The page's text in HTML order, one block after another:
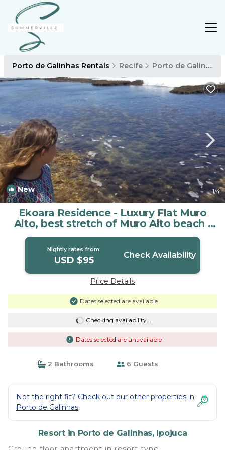
Porto de Galinhas Rentals Recife Porto de Galinhas
New 1/4
Ekoara Residence - Luxury Flat Muro
Alto, best stretch of Muro Alto beach |
Resort in Ipojuca
Nightly rates from:
USD $95 Check Availability
Price Details
Dates selected are available
Checking availability...
Dates selected are unavailable
2 Bathrooms 6 Guests
Not the right fit? Check out our other properties in
Porto de Galinhas
Resort in Porto de Galinhas, Ipojuca